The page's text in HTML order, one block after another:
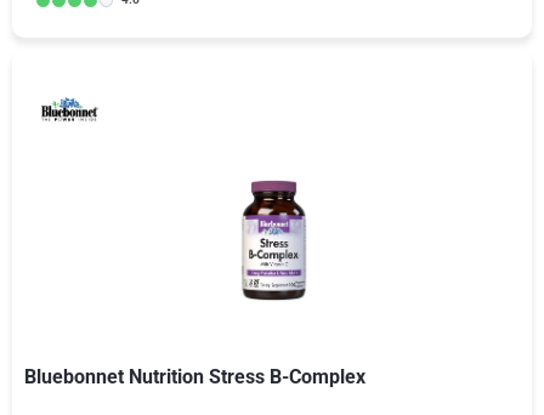
Bluebonnet Nutrition Stress B-Complex